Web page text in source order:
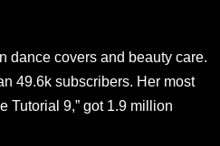
dance covers and beauty care.
49.6k subscribers. Her most
Tutorial 9,” got 1.9 million